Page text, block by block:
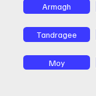
Armagh
Tandragee
Moy